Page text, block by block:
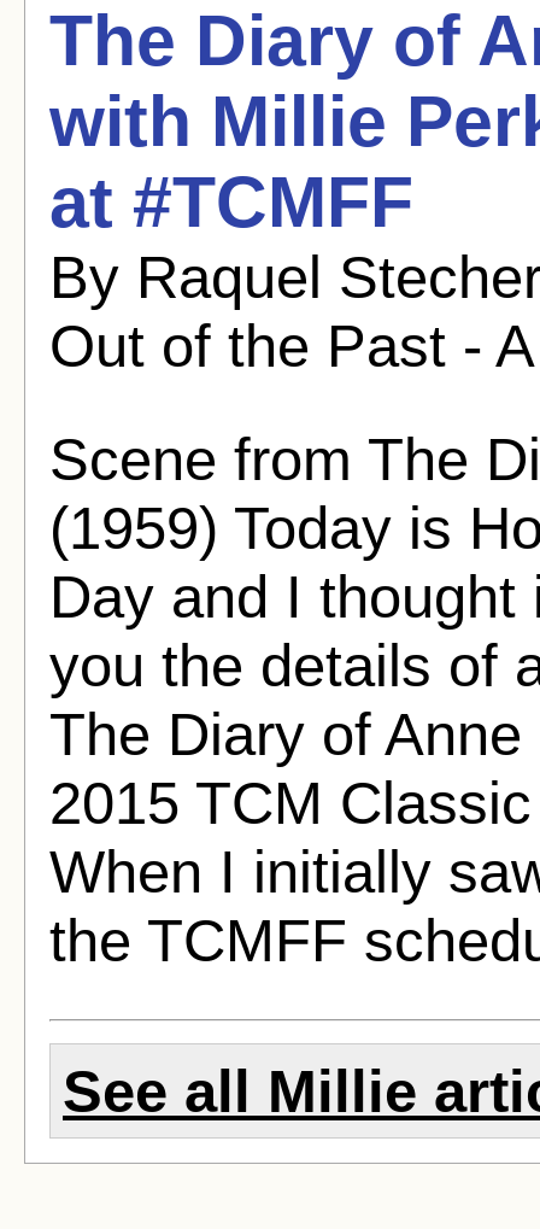
The Diary of
with Millie
at #TCMFF
By Raquel
Out of the Past -
Scene from The
(1959) Today is
Day and I
you the details of
The Diary of
2015 TCM
When I initially
the TCMFF
See all Millie